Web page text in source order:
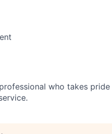
who takes